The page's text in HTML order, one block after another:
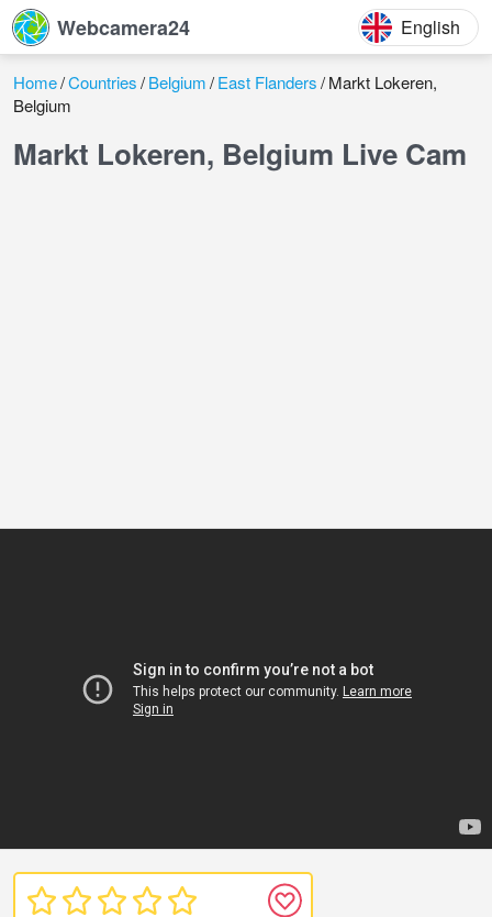
Webcamera24 English
Home Countries Belgium East Flanders Markt Lokeren,
Belgium
Markt Lokeren, Belgium Live Cam